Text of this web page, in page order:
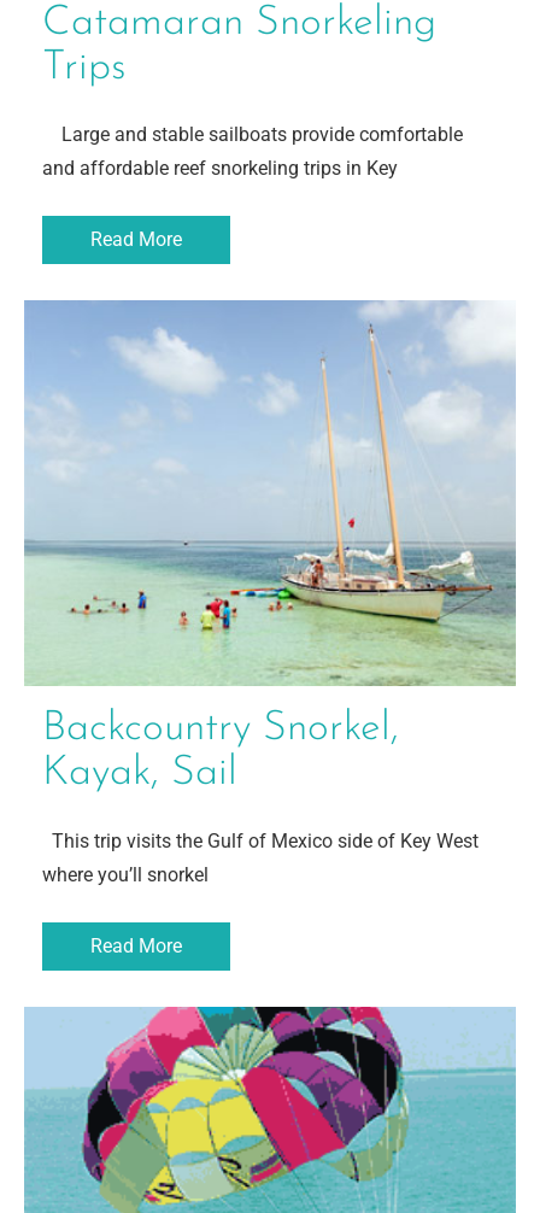
Catamaran Snorkeling
Trips
Large and stable sailboats provide comfortable
and affordable reef snorkeling trips in Key
Read More
Backcountry Snorkel,
Kayak, Sail
This trip visits the Gulf of Mexico side of Key West
where you’ll snorkel
Read More